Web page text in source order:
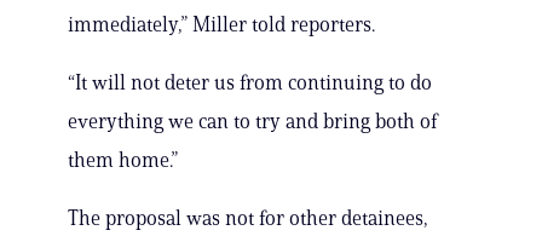
immediately,” Miller told reporters.
“It will not deter us from continuing to do
everything we can to try and bring both of
them home.”
The proposal was not for other detainees,